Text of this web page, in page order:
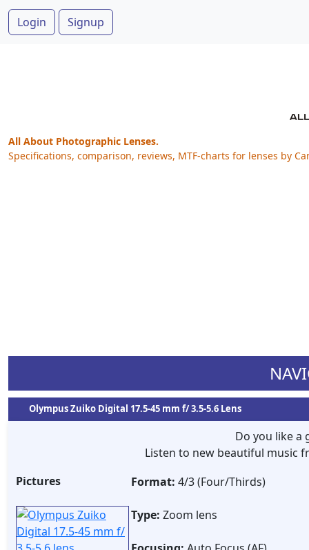
Login Signup
All About Photographic Lenses.
Specifications, comparison, reviews, MTF-charts for lenses by
Olympus Zuiko Digital 17.5-45 mm f/ 3.5-5.6 Lens
Do you like a
Listen to new beautiful music
Pictures
Format: 4/3 (Four/Thirds)
Type: Zoom lens